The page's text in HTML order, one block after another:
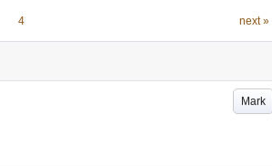
4 next »
Mark